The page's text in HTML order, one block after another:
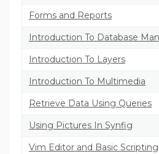
Forms and Reports
Introduction To Database
Introduction To Layers
Introduction To Multimedia
Retrieve Data Using Queries
Using Pictures In Synfig
Vim Editor and Basic Scripting